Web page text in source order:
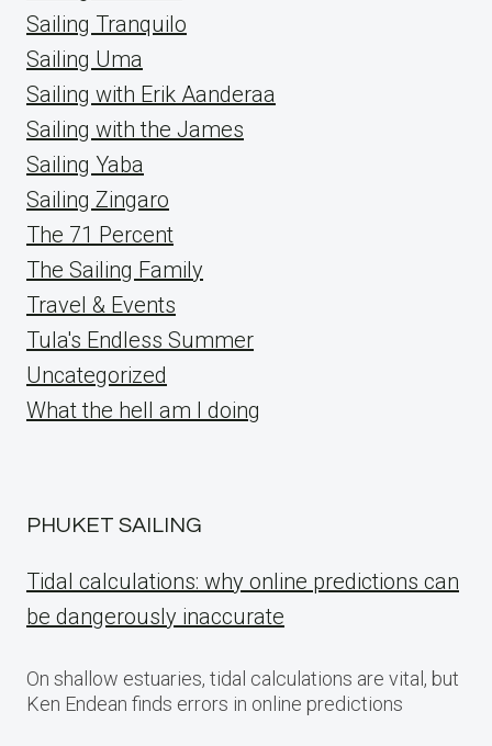
Sailing Tranquilo
Sailing Uma
Sailing with Erik Aanderaa
Sailing with the James
Sailing Yaba
Sailing Zingaro
The 71 Percent
The Sailing Family
Travel & Events
Tula's Endless Summer
Uncategorized
What the hell am I doing
PHUKET SAILING
Tidal calculations: why online predictions can
be dangerously inaccurate
On shallow estuaries, tidal calculations are vital, but
Ken Endean finds errors in online predictions